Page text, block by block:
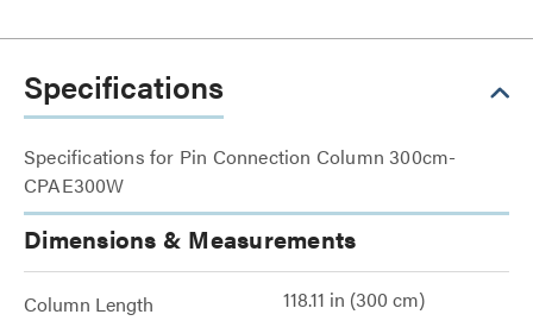
Specifications
Specifications for Pin Connection Column 300cm-
CPAE300W
Dimensions & Measurements
Column Length 118.11 in (300 cm)